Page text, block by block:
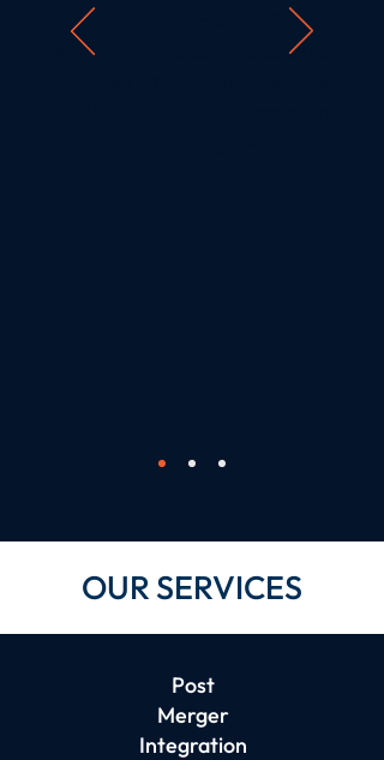
We are here to provide PE firms
with a methodical approach to
OUR SERVICES
Post
Merger
Integration​